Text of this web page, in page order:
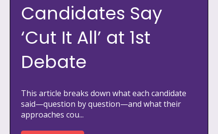
Candidates Say
‘Cut It All’ at 1st
Debate
This article breaks down what each candidate
said—question by question—and what their
approaches cou...